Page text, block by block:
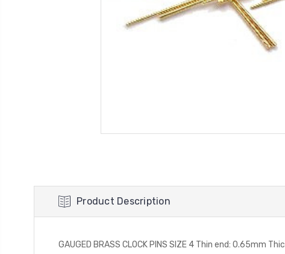
Product Description
GAUGED BRASS CLOCK PINS SIZE 4 Thin end: 0.65mm